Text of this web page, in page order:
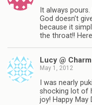
It always
God doesn’t
because it
the throat!!
Lucy @
May 1, 2012
I was nearly
shocking lot of
joy! Happy May